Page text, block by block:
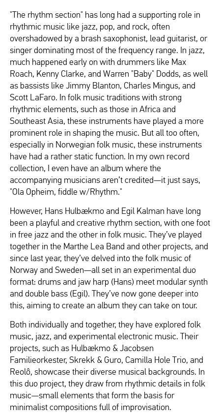
"The rhythm section" has long had a supporting role in
rhythmic music like jazz, pop, and rock, often
overshadowed by a brash saxophonist, lead guitarist, or
singer dominating most of the frequency range. In jazz,
much happened early on with drummers like Max
Roach, Kenny Clarke, and Warren "Baby" Dodds, as well
as bassists like Jimmy Blanton, Charles Mingus, and
Scott LaFaro. In folk music traditions with strong
rhythmic elements, such as those in Africa and
Southeast Asia, these instruments have played a more
prominent role in shaping the music. But all too often,
especially in Norwegian folk music, these instruments
have had a rather static function. In my own record
collection, I even have an album where the
accompanying musicians aren’t credited—it just says,
"Ola Opheim, fiddle w/Rhythm."
However, Hans Hulbækmo and Egil Kalman have long
been a playful and creative rhythm section, with one foot
in free jazz and the other in folk music. They’ve played
together in the Marthe Lea Band and other projects, and
since last year, they’ve delved into the folk music of
Norway and Sweden—all set in an experimental duo
format: drums and jaw harp (Hans) meet modular synth
and double bass (Egil). They’ve now gone deeper into
this, aiming to create an album they can take on tour.
Both individually and together, they have explored folk
music, jazz, and experimental electronic music. Their
projects, such as Hulbækmo & Jacobsen
Familieorkester, Skrekk & Guro, Camilla Hole Trio, and
Reolô, showcase their diverse musical backgrounds. In
this duo project, they draw from rhythmic details in folk
music—small elements that form the basis for
minimalist compositions full of improvisation.